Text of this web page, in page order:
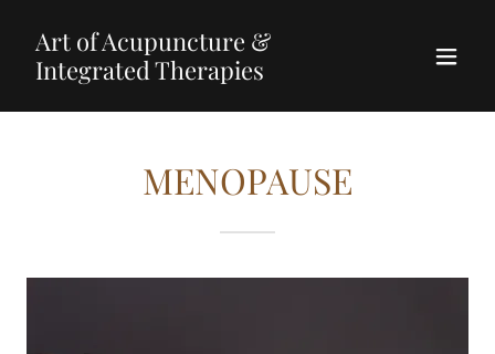
Art of Acupuncture &
Integrated Therapies
MENOPAUSE